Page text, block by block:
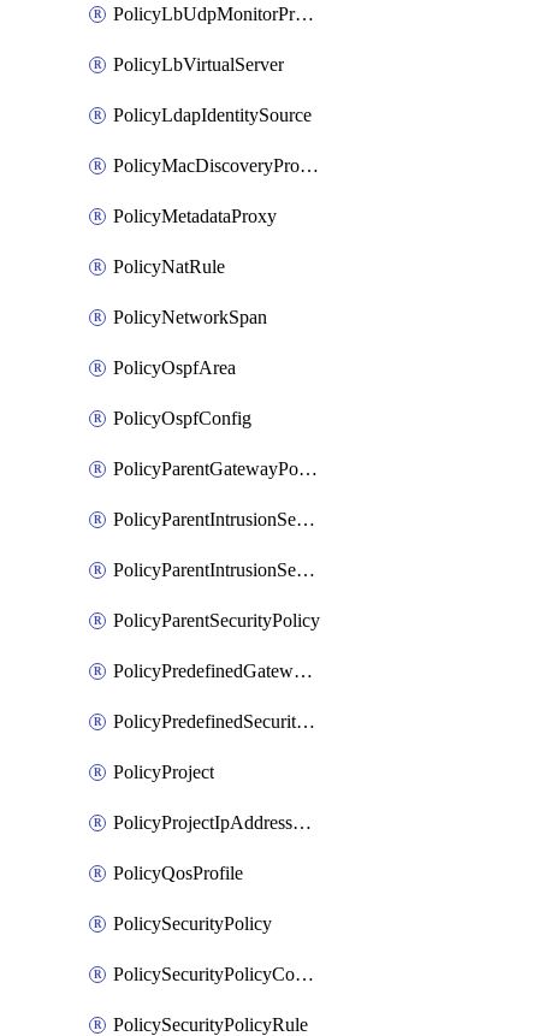
PolicyLbUdpMonitorProfile
PolicyLbVirtualServer
PolicyLdapIdentitySource
PolicyMacDiscoveryProfile
PolicyMetadataProxy
PolicyNatRule
PolicyNetworkSpan
PolicyOspfArea
PolicyOspfConfig
PolicyParentGatewayPolicy
PolicyParentIntrusionServiceGatewayPolicy
PolicyParentIntrusionServicePolicy
PolicyParentSecurityPolicy
PolicyPredefinedGatewayPolicy
PolicyPredefinedSecurityPolicy
PolicyProject
PolicyProjectIpAddressAllocation
PolicyQosProfile
PolicySecurityPolicy
PolicySecurityPolicyContainerCluster
PolicySecurityPolicyRule